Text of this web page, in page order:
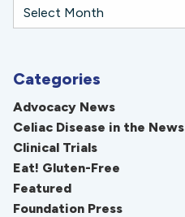
Categories
Advocacy News
Celiac Disease in the News
Clinical Trials
Eat! Gluten-Free
Featured
Foundation Press